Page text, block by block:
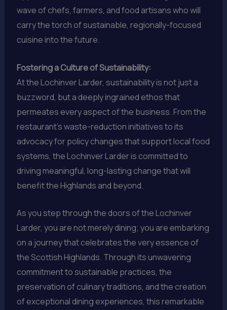
wave of chefs, farmers, and food artisans who will
carry the torch of sustainable, regionally-focused
cuisine into the future.
Fostering a Culture of Sustainability:
At the Lochinver Larder, sustainability is not just a
buzzword, but a deeply ingrained ethos that
permeates every aspect of the business. From the
restaurant’s waste-reduction initiatives to its
advocacy for policy changes that support local food
systems, the Lochinver Larder is committed to
driving meaningful, long-lasting change that will
benefit the Highlands and beyond.
As you step through the doors of the Lochinver
Larder, you are not merely dining; you are embarking
on a journey that celebrates the very essence of
the Scottish Highlands. Through its unwavering
commitment to sustainable practices, the
preservation of culinary traditions, and the creation
of exceptional dining experiences, this remarkable